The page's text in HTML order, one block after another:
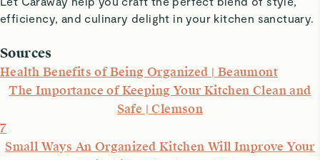
efficiency, and culinary delight in your kitchen sanctuary.
Sources
Health Benefits of Being Organized | Beaumont
The Importance of Keeping Your Kitchen Clean and
Safe | Clemson
7
Small Ways An Organized Kitchen Will Improve Your